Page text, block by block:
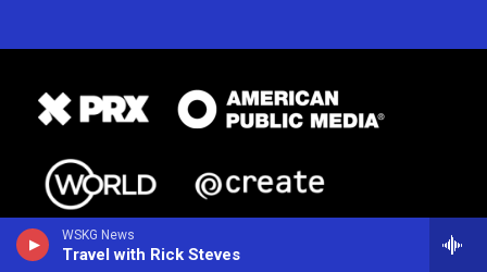
WSKG News
Travel with Rick Steves